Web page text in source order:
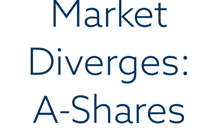
Market
Diverges:
A-Shares